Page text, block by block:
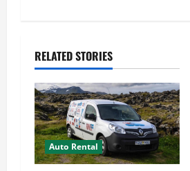
i
g
a
t
RELATED STORIES
Auto Rental